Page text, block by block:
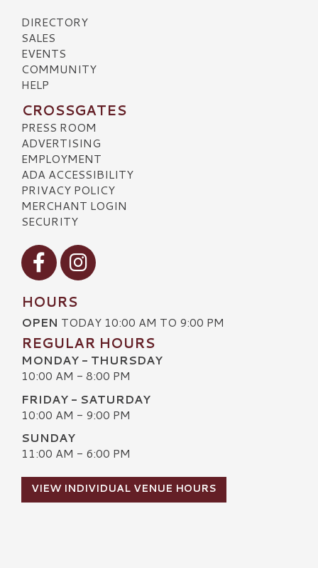
DIRECTORY
SALES
EVENTS
COMMUNITY
HELP
CROSSGATES
PRESS ROOM
ADVERTISING
EMPLOYMENT
ADA ACCESSIBILITY
PRIVACY POLICY
MERCHANT LOGIN
SECURITY
Visit our Facebook
Visit our Instagram
HOURS
OPEN TODAY 10:00 AM TO 9:00 PM
REGULAR HOURS
MONDAY - THURSDAY
10:00 AM - 8:00 PM
FRIDAY - SATURDAY
10:00 AM - 9:00 PM
SUNDAY
11:00 AM - 6:00 PM
VIEW INDIVIDUAL VENUE HOURS